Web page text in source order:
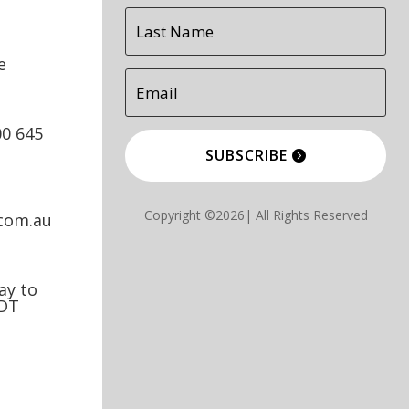
645
to
SUBSCRIBE
Copyright ©2026| All Rights Reserved